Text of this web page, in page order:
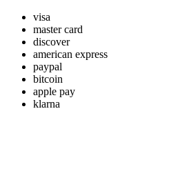
visa
master card
discover
american express
paypal
bitcoin
apple pay
klarna